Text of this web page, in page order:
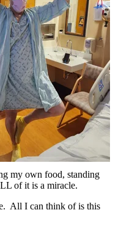
my own food, standing
of it is a miracle.
All I can think of is this